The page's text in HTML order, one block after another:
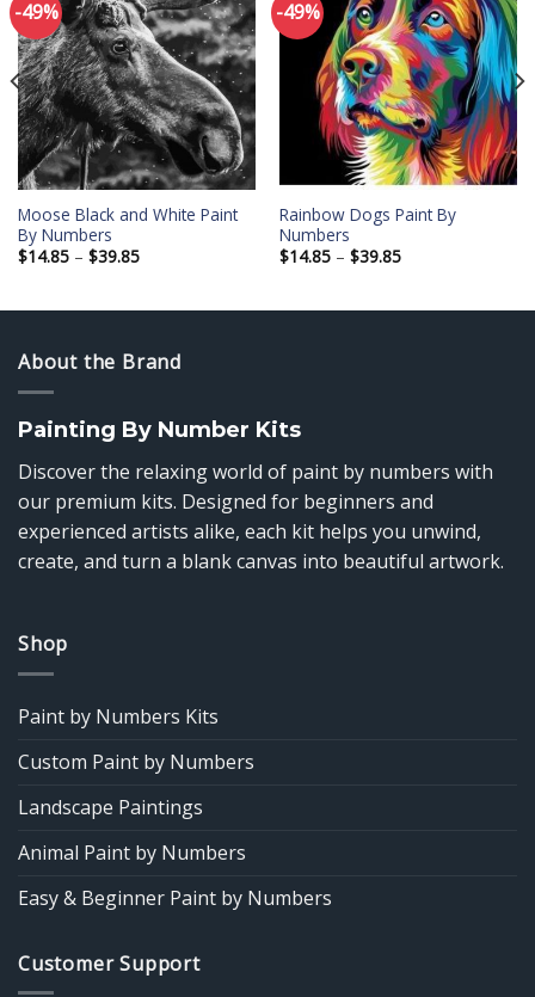
-49%
Add to
wishlist
Moose Black and White Paint
By Numbers
$14.85 – $39.85Price
$39.85
-49%
Add to
wishlist
Rainbow Dogs Paint By
Numbers
$14.85 – $39.85Price
$39.85
About the Brand
Painting By Number Kits
Discover the relaxing world of paint by numbers with
our premium kits. Designed for beginners and
experienced artists alike, each kit helps you unwind,
create, and turn a blank canvas into beautiful artwork.
Shop
Paint by Numbers Kits
Custom Paint by Numbers
Landscape Paintings
Animal Paint by Numbers
Easy & Beginner Paint by Numbers
Customer Support